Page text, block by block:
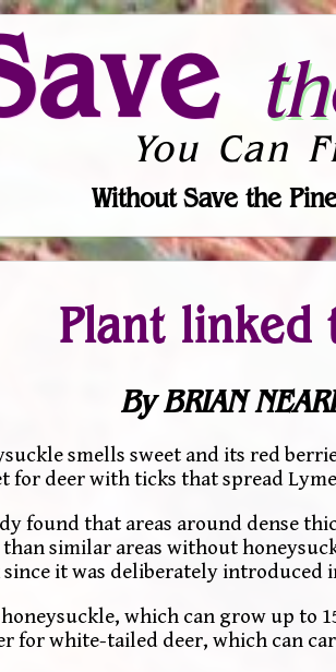
You Can
Without Save the
Plant linked
By BRIAN
smells sweet and its red
for deer with ticks that spread
found that areas around dense
similar areas without
it was deliberately introduced
honeysuckle, which can grow up to
for white-tailed deer, which can